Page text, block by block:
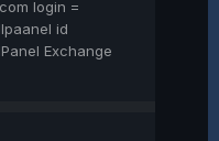
login =
id
Exchange